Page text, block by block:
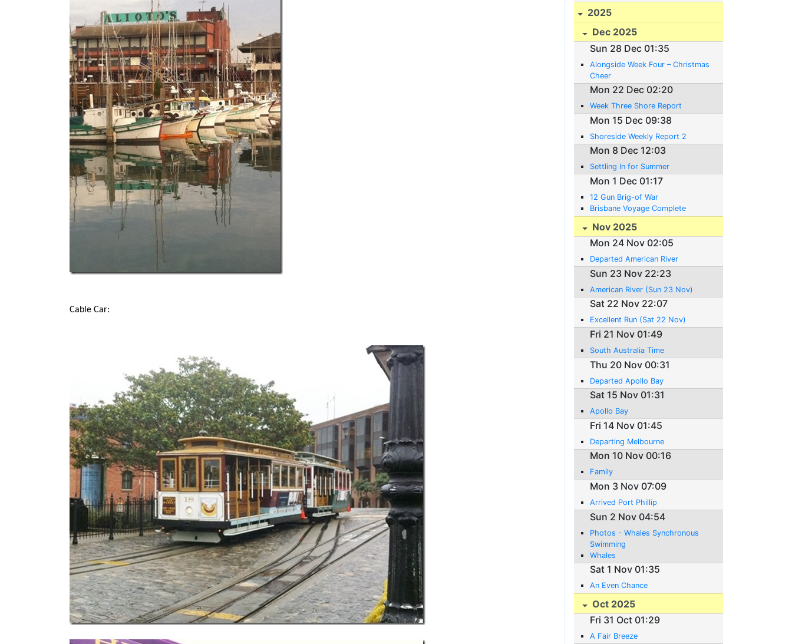
Cable Car:
2025
Dec 2025
Sun 28 Dec 01:35
Alongside Week Four – Christmas
Cheer
Mon 22 Dec 02:20
Week Three Shore Report
Mon 15 Dec 09:38
Shoreside Weekly Report 2
Mon 8 Dec 12:03
Settling In for Summer
Mon 1 Dec 01:17
12 Gun Brig-of War
Brisbane Voyage Complete
Nov 2025
Mon 24 Nov 02:05
Departed American River
Sun 23 Nov 22:23
American River (Sun 23 Nov)
Sat 22 Nov 22:07
Excellent Run (Sat 22 Nov)
Fri 21 Nov 01:49
South Australia Time
Thu 20 Nov 00:31
Departed Apollo Bay
Sat 15 Nov 01:31
Apollo Bay
Fri 14 Nov 01:45
Departing Melbourne
Mon 10 Nov 00:16
Family
Mon 3 Nov 07:09
Arrived Port Phillip
Sun 2 Nov 04:54
Photos - Whales Synchronous
Swimming
Whales
Sat 1 Nov 01:35
An Even Chance
Oct 2025
Fri 31 Oct 01:29
A Fair Breeze